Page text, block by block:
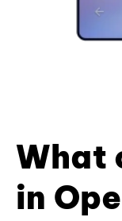
What
in